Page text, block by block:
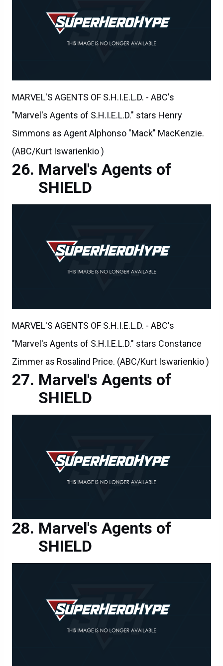
MARVEL'S AGENTS OF S.H.I.E.L.D. - ABC's
"Marvel's Agents of S.H.I.E.L.D." stars Henry
Simmons as Agent Alphonso "Mack" MacKenzie.
(ABC/Kurt Iswarienkio )
Marvel's Agents of
SHIELD
MARVEL'S AGENTS OF S.H.I.E.L.D. - ABC's
"Marvel's Agents of S.H.I.E.L.D." stars Constance
Zimmer as Rosalind Price. (ABC/Kurt Iswarienkio )
Marvel's Agents of
SHIELD
Marvel's Agents of
SHIELD